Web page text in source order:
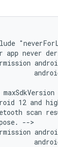
app never
maxSdkVersion
12 and
scan